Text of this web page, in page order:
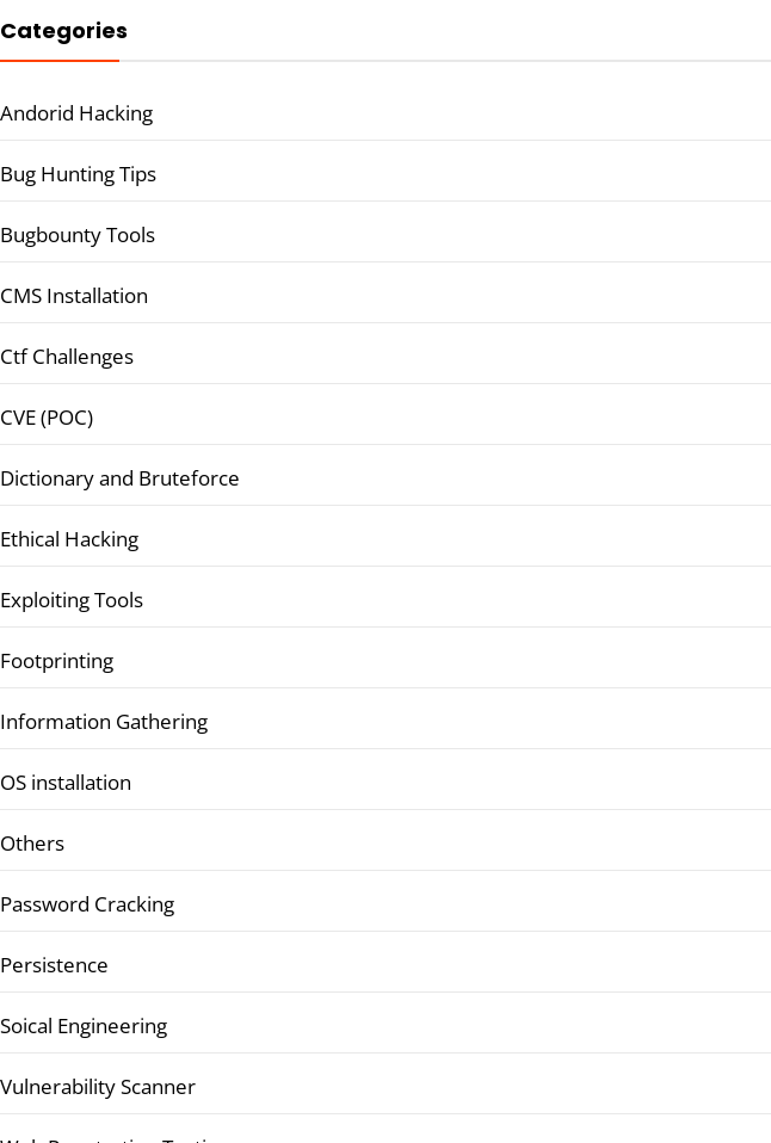
Categories
Andorid Hacking
Bug Hunting Tips
Bugbounty Tools
CMS Installation
Ctf Challenges
CVE (POC)
Dictionary and Bruteforce
Ethical Hacking
Exploiting Tools
Footprinting
Information Gathering
OS installation
Others
Password Cracking
Persistence
Soical Engineering
Vulnerability Scanner